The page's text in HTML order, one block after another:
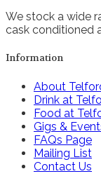
We stock a wide
cask conditioned
Information
About
Drink at
Food at
Gigs &
FAQs Page
Mailing List
Contact Us